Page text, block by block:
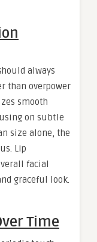
always
than overpower
smooth
on subtle
size alone, the
Lip
facial
graceful look.
Time